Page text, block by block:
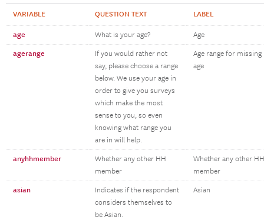
VARIABLE QUESTION TEXT LABEL
age What is your age? Age
agerange
If you would rather not
say, please choose a range
below. We use your age in
order to give you surveys
which make the most
sense to you, so even
knowing what range you
are in will help.
Age range for missing
age
anyhhmember
Whether any other HH
member
Whether any other HH
member
asian
Indicates if the respondent
considers themselves to
be Asian.
Asian